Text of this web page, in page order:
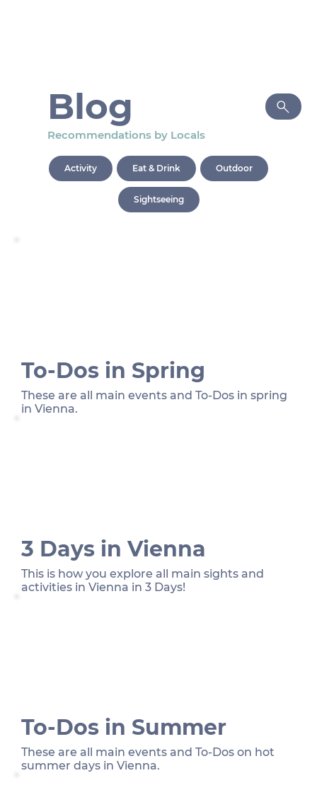
Activity Eat & Drink Outdoor
Sightseeing
These are all main events and To-Dos in spring
in Vienna.
To-Dos in Spring
This is how you explore all main sights and
activities in Vienna in 3 Days!
3 Days in Vienna
These are all main events and To-Dos on hot
summer days in Vienna.
To-Dos in Summer
Blog
Recommendations by Locals